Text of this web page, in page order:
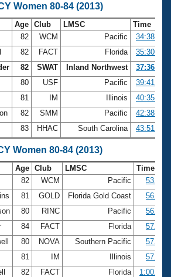
Women 80-84 (2013)
Age Club LMSC
Time
82 WCM Pacific
34:38.34
82 FACT Florida
35:30.62
82 SWAT Inland Northwest
37:36.63
80 USF Pacific
39:41.67
81 IM Illinois
40:35.00
82 SMM Pacific
42:38.85
83 HHAC South Carolina 43:51.84
Women 80-84 (2013)
Age Club LMSC
Time
82 WCM Pacific
53.50
81 GOLD Florida Gold Coast
56.45
80 RINC Pacific
56.54
84 FACT Florida
57.27
80 NOVA Southern Pacific
57.75
81 IM Illinois
57.93
82 FACT Florida
1:00.15